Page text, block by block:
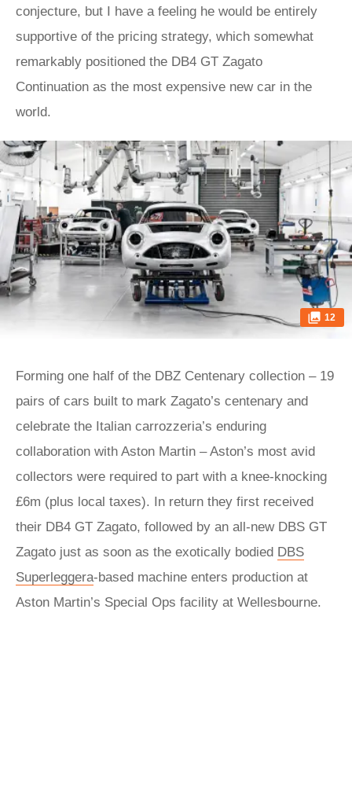
conjecture, but I have a feeling he would be entirely
supportive of the pricing strategy, which somewhat
remarkably positioned the DB4 GT Zagato
Continuation as the most expensive new car in the
world.
12
Forming one half of the DBZ Centenary collection – 19
pairs of cars built to mark Zagato’s centenary and
celebrate the Italian carrozzeria’s enduring
collaboration with Aston Martin – Aston’s most avid
collectors were required to part with a knee-knocking
£6m (plus local taxes). In return they first received
their DB4 GT Zagato, followed by an all-new DBS GT
Zagato just as soon as the exotically bodied DBS
Superleggera-based machine enters production at
Aston Martin’s Special Ops facility at Wellesbourne.